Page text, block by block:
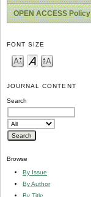
OPEN ACCESS Policy
FONT SIZE
JOURNAL CONTENT
Search
Browse
By Issue
By Author
By Title